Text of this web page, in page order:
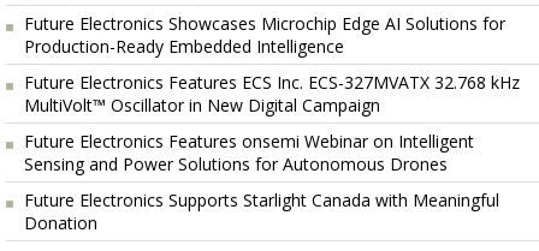
Future Electronics Showcases Microchip Edge AI Solutions for
Production-Ready Embedded Intelligence
Future Electronics Features ECS Inc. ECS-327MVATX 32.768 kHz
MultiVolt™ Oscillator in New Digital Campaign
Future Electronics Features onsemi Webinar on Intelligent
Sensing and Power Solutions for Autonomous Drones
Future Electronics Supports Starlight Canada with Meaningful
Donation